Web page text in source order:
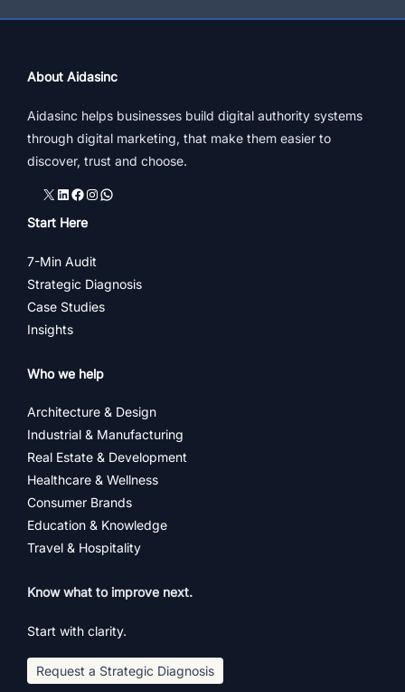
About Aidasinc
Aidasinc helps businesses build digital authority systems
through digital marketing, that make them easier to
discover, trust and choose.
X LinkedIn
Facebook
Instagram
WhatsApp
Start Here
7-Min Audit
Strategic Diagnosis
Case Studies
Insights
Who we help
Architecture & Design
Industrial & Manufacturing
Real Estate & Development
Healthcare & Wellness
Consumer Brands
Education & Knowledge
Travel & Hospitality
Know what to improve next.
Start with clarity.
Request a Strategic Diagnosis